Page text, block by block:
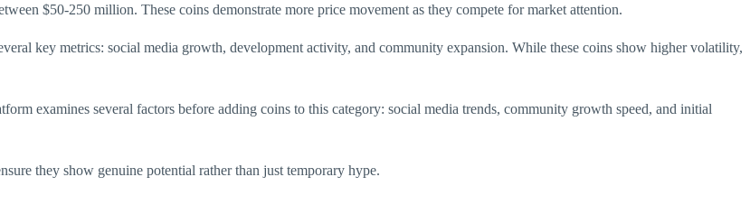
$50-250 million. These coins demonstrate more price movement as they compete for market attention.
key metrics: social media growth, development activity, and community expansion. While these coins show higher volatility,
examines several factors before adding coins to this category: social media trends, community growth speed, and initial
they show genuine potential rather than just temporary hype.